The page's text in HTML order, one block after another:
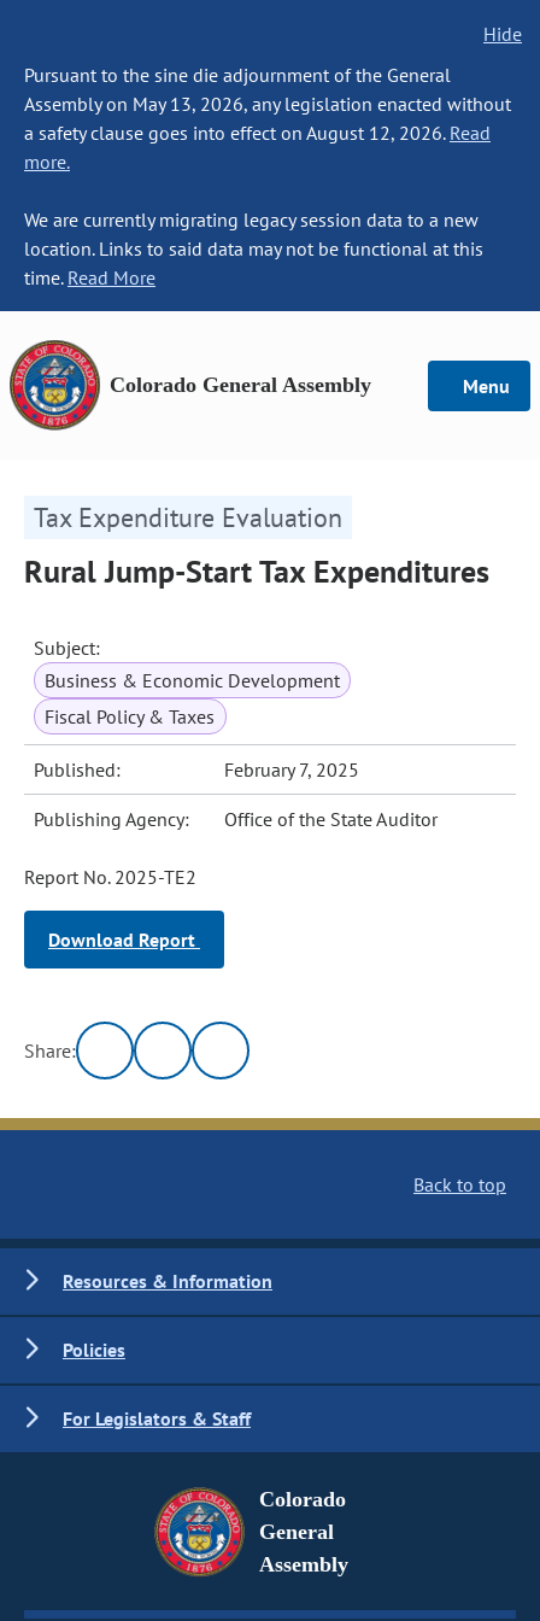
Hide
Pursuant to the sine die adjournment of the General
Assembly on May 13, 2026, any legislation enacted without
a safety clause goes into effect on August 12, 2026. Read
more.
We are currently migrating legacy session data to a new
location. Links to said data may not be functional at this
time. Read More
Colorado General Assembly Menu
Tax Expenditure Evaluation
Rural Jump-Start Tax Expenditures
Subject:
Business & Economic Development
Fiscal Policy & Taxes
Published: February 7, 2025
Publishing Agency: Office of the State Auditor
Report No. 2025-TE2
Download Report
Share:
Back to top
Resources & Information
Policies
For Legislators & Staff
Colorado
General
Assembly